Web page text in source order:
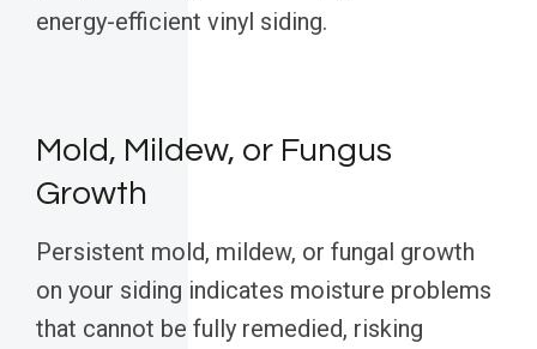
energy-efficient vinyl siding.
Mold, Mildew, or Fungus
Growth
Persistent mold, mildew, or fungal growth
on your siding indicates moisture problems
that cannot be fully remedied, risking